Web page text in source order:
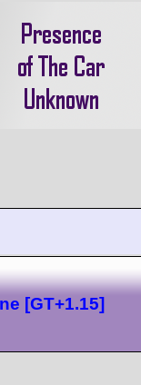
[GT+1.15]